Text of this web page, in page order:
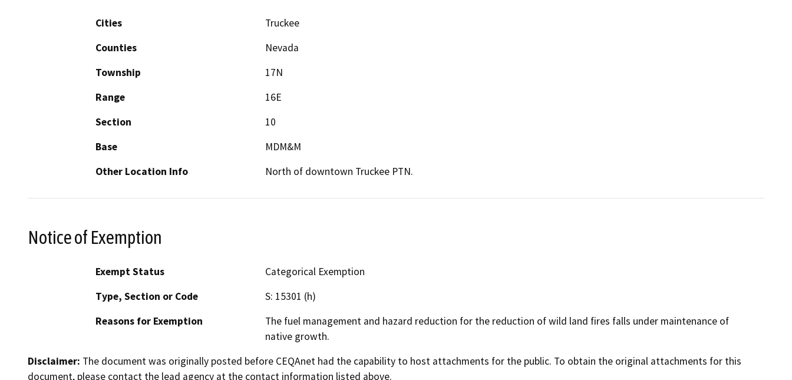
Cities
Truckee
Counties
Nevada
Township
17N
Range
16E
Section
10
Base
MDM&M
Other Location Info
North of downtown Truckee PTN.
Notice of Exemption
Exempt Status
Categorical Exemption
Type, Section or Code
S: 15301 (h)
Reasons for Exemption
The fuel management and hazard reduction for the reduction of wild land fires falls under maintenance of
native growth.
Disclaimer: The document was originally posted before CEQAnet had the capability to host attachments for the public. To obtain the original attachments for this
document, please contact the lead agency at the contact information listed above.